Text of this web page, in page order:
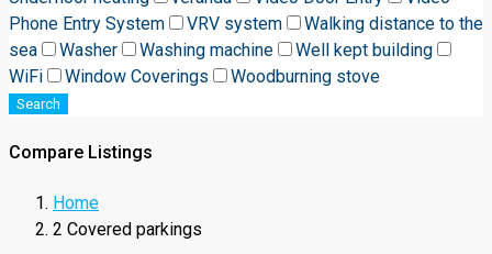
Phone Entry System
VRV system
Walking distance to the
sea
Washer Washing machine
Well kept building
WiFi
Window Coverings Woodburning stove
Search
Compare Listings
Home
2 Covered parkings